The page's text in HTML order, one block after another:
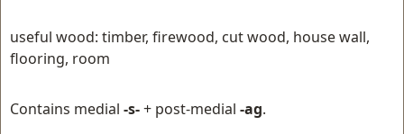
useful wood: timber, firewood, cut wood, house wall,
flooring, room
Contains medial -s-+ post-medial -ag.